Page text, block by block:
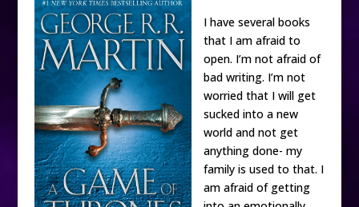
I have several books
that I am afraid to
open. I’m not afraid of
bad writing. I’m not
worried that I will get
sucked into a new
world and not get
anything done- my
family is used to that. I
am afraid of getting